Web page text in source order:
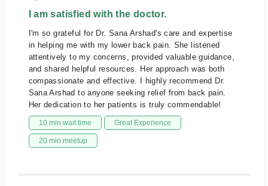
I am satisfied with the doctor.
I'm so grateful for Dr. Sana Arshad's care and expertise
in helping me with my lower back pain. She listened
attentively to my concerns, provided valuable guidance,
and shared helpful resources. Her approach was both
compassionate and effective. I highly recommend Dr.
Sana Arshad to anyone seeking relief from back pain.
Her dedication to her patients is truly commendable!
10 min wait time Great Experience
20 min meetup